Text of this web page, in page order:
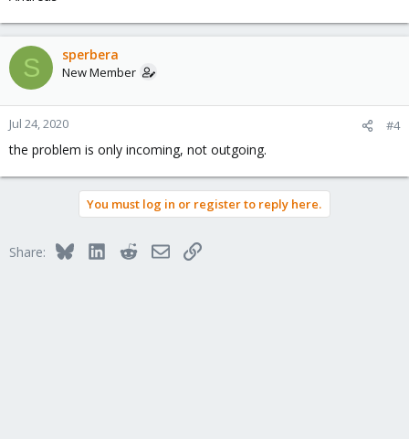
S sperbera
New Member
Jul 24, 2020 #4
the problem is only incoming, not outgoing.
You must log in or register to reply here.
Share: BlueskyLinkedInRedditEmailLink